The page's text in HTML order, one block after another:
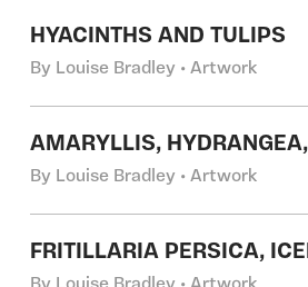
HYACINTHS AND TULIPS
By Louise Bradley • Artwork
AMARYLLIS,
By Louise Bradley • Artwork
FRITILLARIA PERSICA,